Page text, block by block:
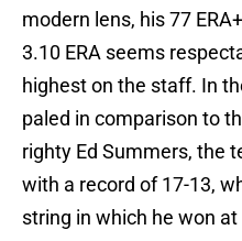
modern lens, his 77
3.10 ERA seems
highest on the staff. In
paled in comparison to
righty Ed Summers, the
with a record of 17-13,
string in which he won